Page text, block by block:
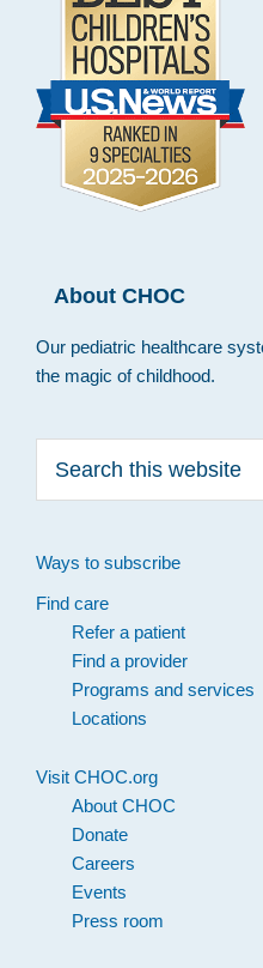
About CHOC
Our pediatric healthcare
the magic of childhood.
this
Ways to subscribe
Find care
Refer a patient
Find a provider
Programs and services
Locations
Visit CHOC.org
About CHOC
Donate
Careers
Events
Press room